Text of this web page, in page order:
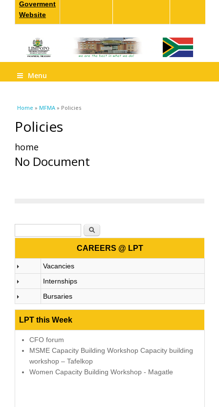
Goverment
Website
Menu
You are here
Home » MFMA » Policies
Policies
home
No Document
Search
CAREERS @ LPT
Vacancies
Internships
Bursaries
LPT this Week
CFO forum
MSME Capacity Building Workshop Capacity building
workshop – Tafelkop
Women Capacity Building Workshop - Magatle